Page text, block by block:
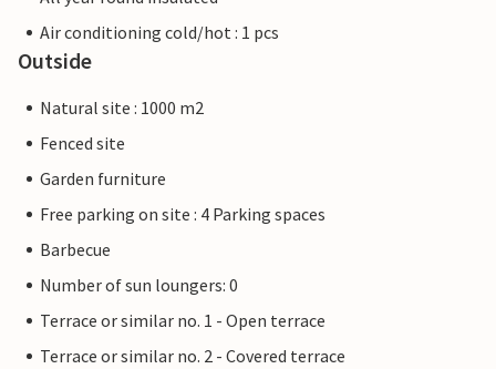
Air conditioning cold/hot : 1 pcs
Outside
Natural site : 1000 m2
Fenced site
Garden furniture
Free parking on site : 4 Parking spaces
Barbecue
Number of sun loungers: 0
Terrace or similar no. 1 - Open terrace
Terrace or similar no. 2 - Covered terrace